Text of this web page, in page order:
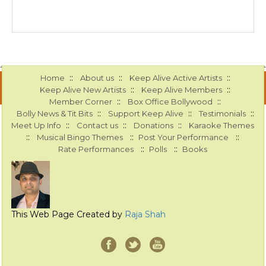
Home :: About us :: Keep Alive Active Artists ::
Keep Alive New Artists :: Keep Alive Members ::
Member Corner :: Box Office Bollywood ::
Bolly News & Tit Bits :: Support Keep Alive :: Testimonials ::
Meet Up Info :: Contact us :: Donations :: Karaoke Themes
:: Musical Bingo Themes :: Post Your Performance ::
Rate Performances :: Polls :: Books
This Web Page Created by Raja Shah